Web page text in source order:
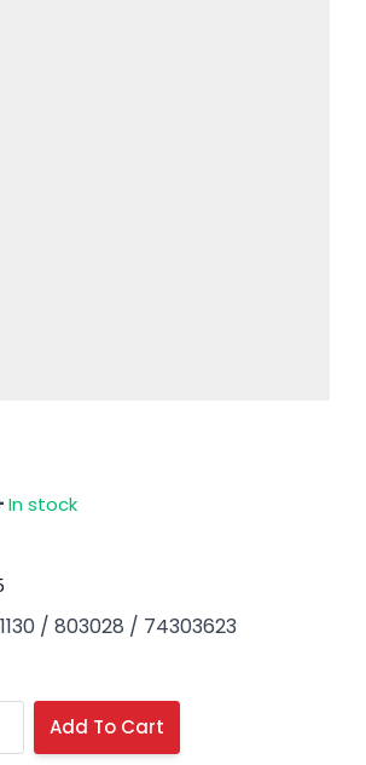
In stock
/ 803028 / 74303623
Add To Cart